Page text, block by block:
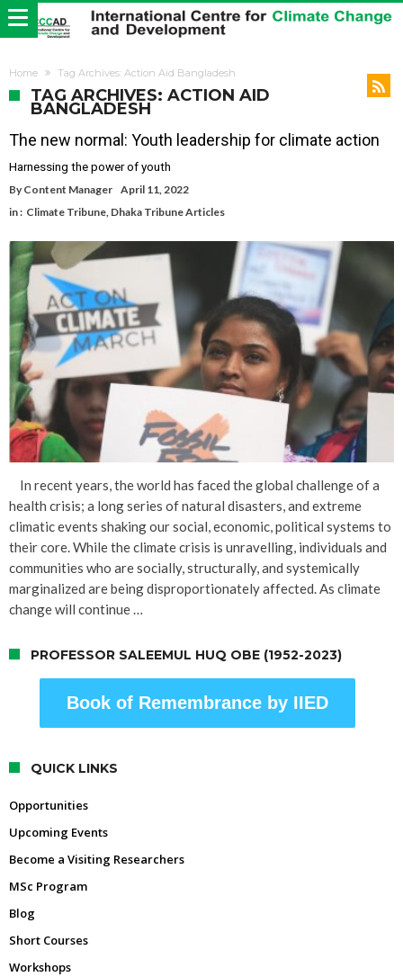
Home Tag Archives: Action Aid Bangladesh
TAG ARCHIVES: ACTION AID
BANGLADESH
The new normal: Youth leadership for climate action
Harnessing the power of youth
By Content Manager April 11, 2022
in : Climate Tribune, Dhaka Tribune Articles
In recent years, the world has faced the global challenge of a
health crisis; a long series of natural disasters, and extreme
climatic events shaking our social, economic, political systems to
their core. While the climate crisis is unravelling, individuals and
communities who are socially, structurally, and systemically
marginalized are being disproportionately affected. As climate
change will continue …
PROFESSOR SALEEMUL HUQ OBE (1952-2023)
Book of Remembrance by IIED
QUICK LINKS
Opportunities
Upcoming Events
Become a Visiting Researchers
MSc Program
Blog
Short Courses
Workshops